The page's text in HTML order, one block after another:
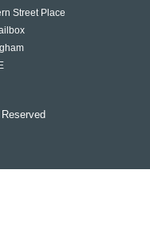
Street Place